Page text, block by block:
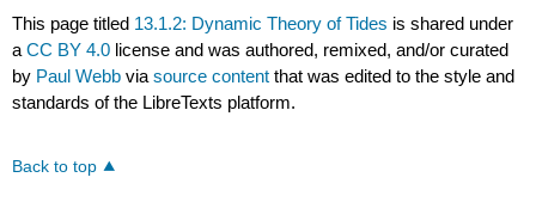
This page titled 13.1.2: Dynamic Theory of Tides is shared under
aCC BY 4.0 license and was authored, remixed, and/or curated
by Paul Webb viasource content that was edited to the style and
standards of the LibreTexts platform.
Back to top